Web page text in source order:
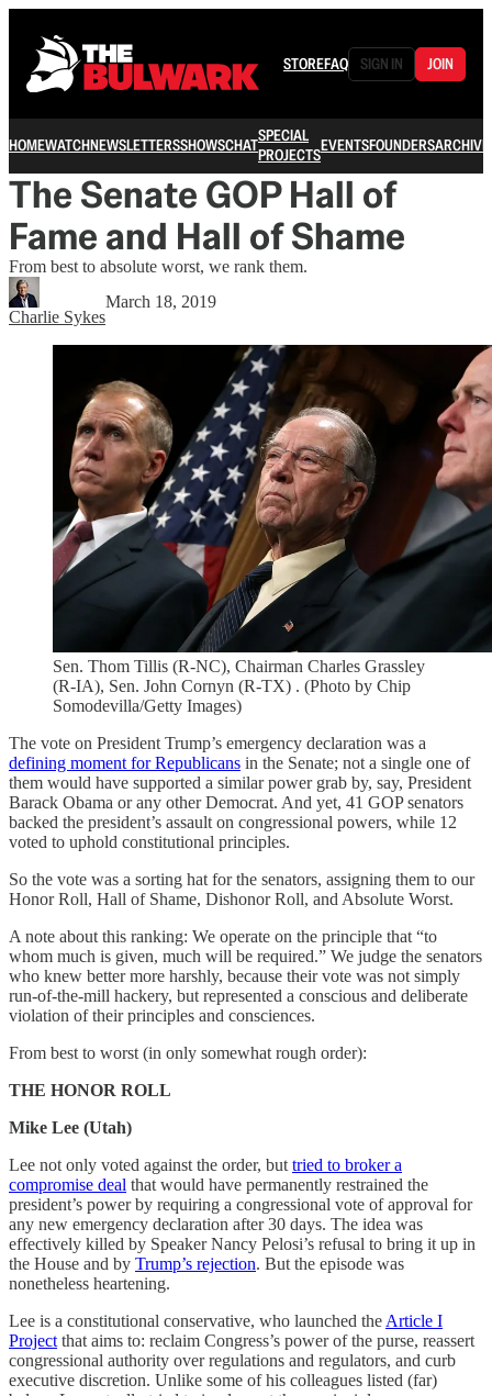
STOREFAQ SIGN IN JOIN
HOMEWATCHNEWSLETTERSSHOWSCHATSPECIAL
PROJECTSEVENTSFOUNDERSARCHIVE
The Senate GOP Hall of
Fame and Hall of Shame
From best to absolute worst, we rank them.
Charlie Sykes
March 18, 2019
Sen. Thom Tillis (R-NC), Chairman Charles Grassley
(R-IA), Sen. John Cornyn (R-TX) . (Photo by Chip
Somodevilla/Getty Images)
The vote on President Trump’s emergency declaration was a
defining moment for Republicans in the Senate; not a single one of
them would have supported a similar power grab by, say, President
Barack Obama or any other Democrat. And yet, 41 GOP senators
backed the president’s assault on congressional powers, while 12
voted to uphold constitutional principles.
So the vote was a sorting hat for the senators, assigning them to our
Honor Roll, Hall of Shame, Dishonor Roll, and Absolute Worst.
A note about this ranking: We operate on the principle that “to
whom much is given, much will be required.” We judge the senators
who knew better more harshly, because their vote was not simply
run-of-the-mill hackery, but represented a conscious and deliberate
violation of their principles and consciences.
From best to worst (in only somewhat rough order):
THE HONOR ROLL
Mike Lee (Utah)
Lee not only voted against the order, but tried to broker a
compromise deal that would have permanently restrained the
president’s power by requiring a congressional vote of approval for
any new emergency declaration after 30 days. The idea was
effectively killed by Speaker Nancy Pelosi’s refusal to bring it up in
the House and by Trump’s rejection. But the episode was
nonetheless heartening.
Lee is a constitutional conservative, who launched the Article I
Project that aims to: reclaim Congress’s power of the purse, reassert
congressional authority over regulations and regulators, and curb
executive discretion. Unlike some of his colleagues listed (far)